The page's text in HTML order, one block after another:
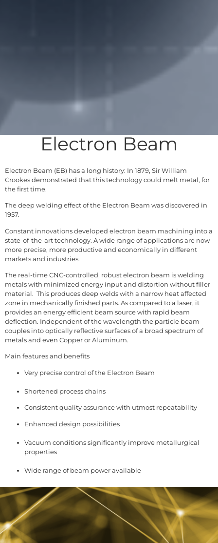
Electron Beam
Electron Beam (EB) has a long history: In 1879, Sir William
Crookes demonstrated that this technology could melt metal, for
the first time.
The deep welding effect of the Electron Beam was discovered in
1957.
Constant innovations developed electron beam machining into a
state-of-the-art technology. A wide range of applications are now
more precise, more productive and economically in different
markets and industries.
The real-time CNC-controlled, robust electron beam is welding
metals with minimized energy input and distortion without filler
material. This produces deep welds with a narrow heat affected
zone in mechanically finished parts. As compared to a laser, it
provides an energy efficient beam source with rapid beam
deflection. Independent of the wavelength the particle beam
couples into optically reflective surfaces of a broad spectrum of
metals and even Copper or Aluminum.
Main features and benefits
Very precise control of the Electron Beam
Shortened process chains
Consistent quality assurance with utmost repeatability
Enhanced design possibilities
Vacuum conditions significantly improve metallurgical
properties
Wide range of beam power available